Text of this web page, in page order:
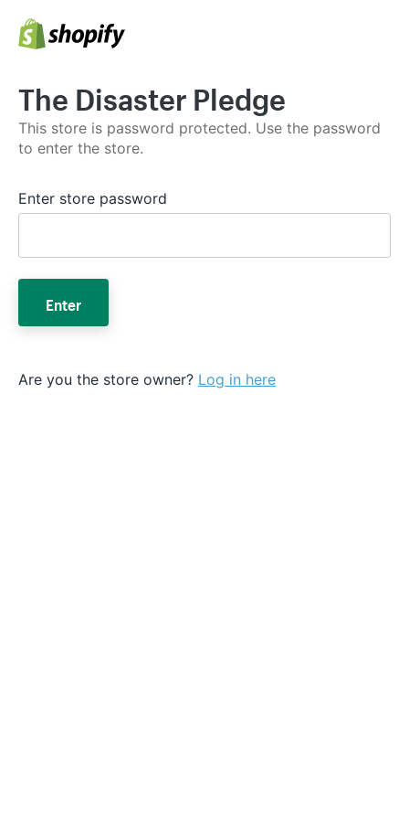
The Disaster Pledge
This store is password protected. Use the password
to enter the store.
Enter store password
Enter
Are you the store owner? Log in here